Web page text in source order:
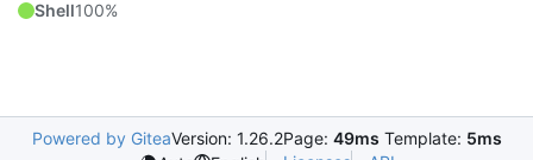
Shell100%
Powered by GiteaVersion: 1.26.2Page: 49ms Template: 5ms